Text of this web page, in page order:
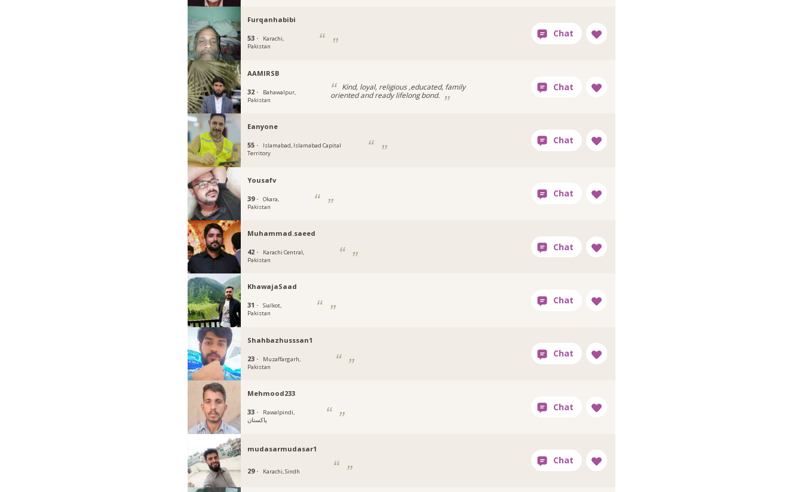
Furqanhabibi
53 ·
Karachi,
Pakistan
AAMIRSB
32 ·
Bahawalpur,
Pakistan
Kind, loyal, religious ,educated, family
oriented and ready lifelong bond.
Eanyone
55 ·
Islamabad, Islamabad Capital
Territory
Yousafv
39 ·
Okara,
Pakistan
Muhammad.saeed
42 ·
Karachi Central,
Pakistan
KhawajaSaad
31 ·
Sialkot,
Pakistan
Shahbazhusssan1
23 ·
Muzaffargarh,
Pakistan
Mehmood233
33 ·
Rawalpindi,
پاکستان
mudasarmudasar1
29 · Karachi, Sindh